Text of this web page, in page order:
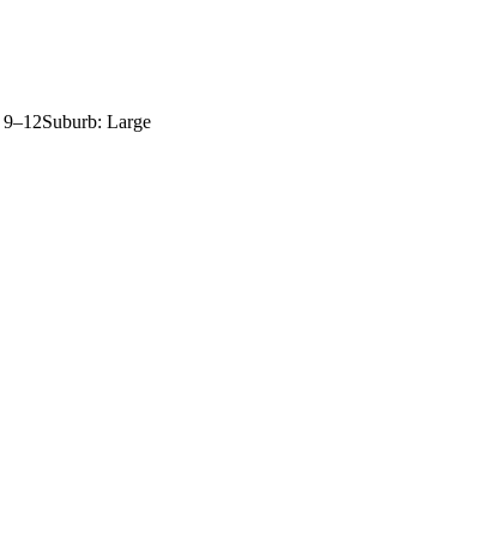
9–12Suburb: Large